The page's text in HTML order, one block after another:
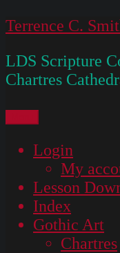
Skip
content
Terrence C.
LDS Scripture
Chartres
Login
My
Lesson
Index
Gothic Art
Chartres